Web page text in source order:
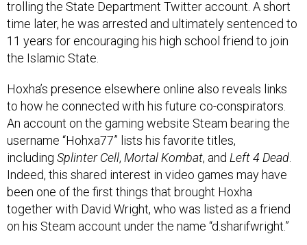
time later, he was arrested and ultimately sentenced to
11 years for encouraging his high school friend to join
the Islamic State.
to how he connected with his future co-conspirators.
An account on the gaming website Steam bearing the
username “Hohxa77” lists his favorite titles,
includingSplinter Cell ,Mortal Kombat, andLeft 4 Dead
Indeed, this shared interest in video games may have
been one of the first things that brought Hoxha
together with David Wright, who was listed as a friend
on his Steam account under the name “d.sharifwright.”